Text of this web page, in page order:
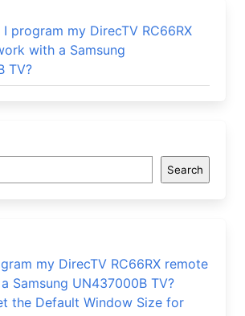
program my DirecTV RC66RX
with a Samsung
TV?
Search
my DirecTV RC66RX remote
Samsung UN437000B TV?
the Default Window Size for